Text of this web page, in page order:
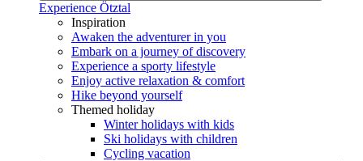
Experience Ötztal
Inspiration
Awaken the adventurer in you
Embark on a journey of discovery
Experience a sporty lifestyle
Enjoy active relaxation & comfort
Hike beyond yourself
Themed holiday
Winter holidays with kids
Ski holidays with children
Cycling vacation